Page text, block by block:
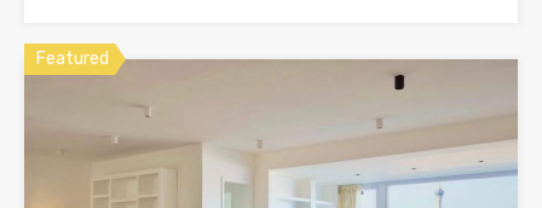
Featured